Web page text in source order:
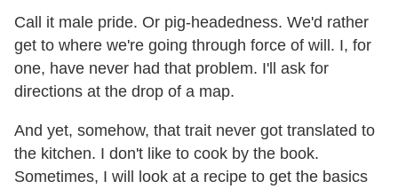
Call it male pride. Or pig-headedness. We'd rather
get to where we're going through force of will. I, for
one, have never had that problem. I'll ask for
directions at the drop of a map.
And yet, somehow, that trait never got translated to
the kitchen. I don't like to cook by the book.
Sometimes, I will look at a recipe to get the basics